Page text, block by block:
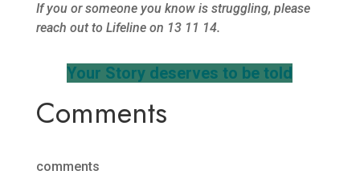
If you or someone you know is struggling, please
reach out to Lifeline on 13 11 14.
Your Story deserves to be told
Comments
comments